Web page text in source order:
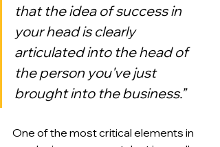
that the idea of success in
your head is clearly
articulated into the head of
the person you've just
brought into the business.”
One of the most critical elements in